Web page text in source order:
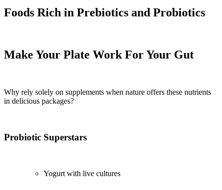
Foods Rich in Prebiotics and Probiotics
Make Your Plate Work For Your Gut
Why rely solely on supplements when nature offers these nutrients
in delicious packages?
Probiotic Superstars
Yogurt with live cultures